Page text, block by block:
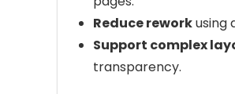
Reduce reworkusing
Support complex
transparency.